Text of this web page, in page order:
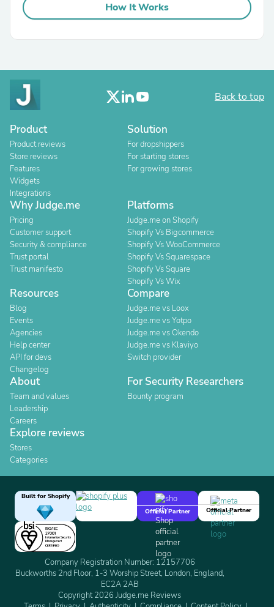
How It Works
Back to top
Product
Product reviews
Store reviews
Features
Widgets
Integrations
Solution
For dropshippers
For starting stores
For growing stores
Why Judge.me
Pricing
Customer support
Security & compliance
Trust portal
Trust manifesto
Platforms
Judge.me on Shopify
Shopify Vs Bigcommerce
Shopify Vs WooCommerce
Shopify Vs Squarespace
Shopify Vs Square
Shopify Vs Wix
Resources
Blog
Events
Agencies
Help center
API for devs
Changelog
Compare
Judge.me vs Loox
Judge.me vs Yotpo
Judge.me vs Okendo
Judge.me vs Klaviyo
Switch provider
About
Team and values
Leadership
Careers
For Security Researchers
Bounty program
Explore reviews
Stores
Categories
Built for Shopify
Official Partner
Official Partner
Company Registration Number: 12157706
Buckworths 2nd Floor, 1-3 Worship Street, London, England,
EC2A 2AB
Copyright 2026 Judge.me Reviews